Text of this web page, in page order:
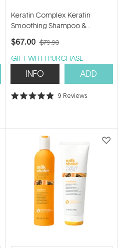
Keratin Complex Keratin
Smoothing Shampoo &
Conditioner Duo
$67.00 $79.90
GIFT WITH PURCHASE
INFO ADD
Rated
stars
9 Reviews